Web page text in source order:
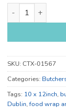
10 x 12 Inch
SKU: CTX-01567
Categories:
Tags: 10 x 12inch,
Dublin,food wrap